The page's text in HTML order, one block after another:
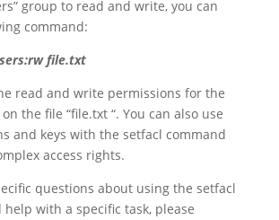
group to read and write, you can
command:
file.txt
read and write permissions for the
the file “file.txt “. You can also use
and keys with the setfacl command
access rights.
questions about using the setfacl
with a specific task, please